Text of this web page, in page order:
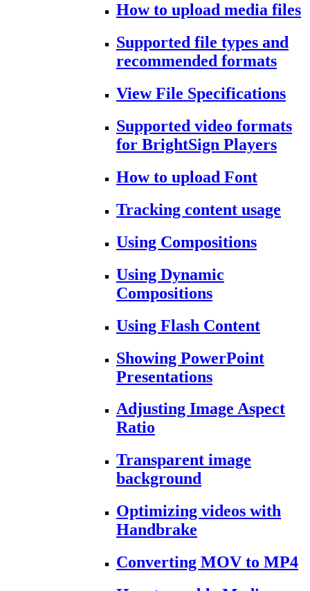
How to upload media files
Supported file types and
recommended formats
View File Specifications
Supported video formats
for BrightSign Players
How to upload Font
Tracking content usage
Using Compositions
Using Dynamic
Compositions
Using Flash Content
Showing PowerPoint
Presentations
Adjusting Image Aspect
Ratio
Transparent image
background
Optimizing videos with
Handbrake
Converting MOV to MP4